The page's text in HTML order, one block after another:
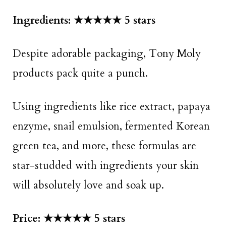
Ingredients: ★★★★★ 5 stars
Despite adorable packaging, Tony Moly
products pack quite a punch.
Using ingredients like rice extract, papaya
enzyme, snail emulsion, fermented Korean
green tea, and more, these formulas are
star-studded with ingredients your skin
will absolutely love and soak up.
Price: ★★★★★ 5 stars